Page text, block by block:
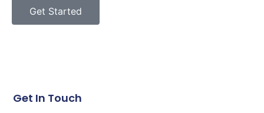
Get Started
Get In Touch